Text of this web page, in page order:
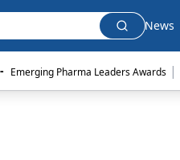
News
Emerging Pharma Leaders Awards |